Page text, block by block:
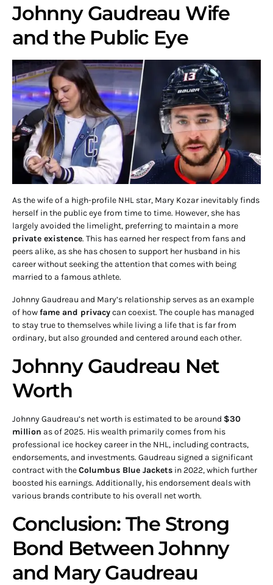
Johnny Gaudreau Wife
and the Public Eye
As the wife of a high-profile NHL star, Mary Kozar inevitably finds
herself in the public eye from time to time. However, she has
largely avoided the limelight, preferring to maintain a more
private existence. This has earned her respect from fans and
peers alike, as she has chosen to support her husband in his
career without seeking the attention that comes with being
married to a famous athlete.
Johnny Gaudreau and Mary’s relationship serves as an example
of howfame and privacycan coexist. The couple has managed
to stay true to themselves while living a life that is far from
ordinary, but also grounded and centered around each other.
Johnny Gaudreau Net
Worth
Johnny Gaudreau’s net worth is estimated to be around $30
million as of 2025. His wealth primarily comes from his
professional ice hockey career in the NHL, including contracts,
endorsements, and investments. Gaudreau signed a significant
contract with theColumbus Blue Jackets in 2022, which further
boosted his earnings. Additionally, his endorsement deals with
various brands contribute to his overall net worth.
Conclusion: The Strong
Bond Between Johnny
and Mary Gaudreau